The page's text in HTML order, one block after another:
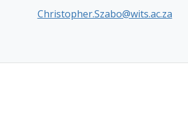
Christopher.Szabo@wits.ac.za